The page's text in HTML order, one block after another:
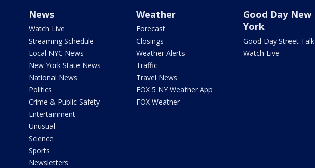
News
Watch Live
Streaming Schedule
Local NYC News
New York State News
National News
Politics
Crime & Public Safety
Entertainment
Unusual
Science
Sports
Newsletters
Weather
Forecast
Closings
Weather Alerts
Traffic
Travel News
FOX 5 NY Weather App
FOX Weather
Good Day New
York
Good Day Street Talk
Watch Live